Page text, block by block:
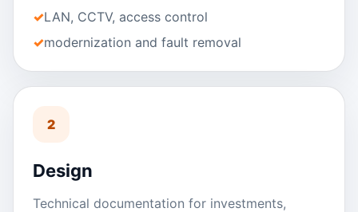
LAN, CCTV, access control
modernization and fault removal
2
Design
Technical documentation for investments,